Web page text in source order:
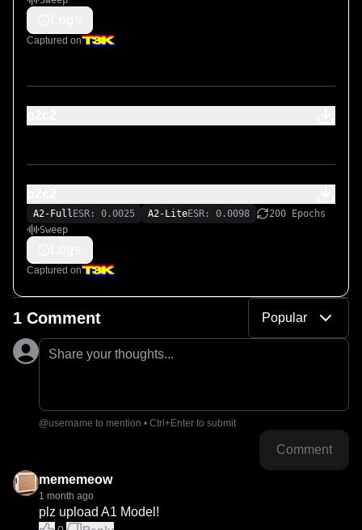
Captured on
A2-Full ESR: 0.0025 A2-LiteESR: 0.0098
200 Epochs
Sweep
Captured on
1 Comment Popular
Share your thoughts...
@username to mention • Ctrl+Enter to submit
Comment
mememeow
1 month ago
plz upload A1 Model!